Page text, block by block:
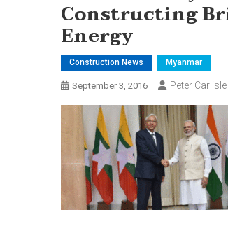
Constructing
Energy
Construction News Myanmar
September 3, 2016 Peter Carlisle